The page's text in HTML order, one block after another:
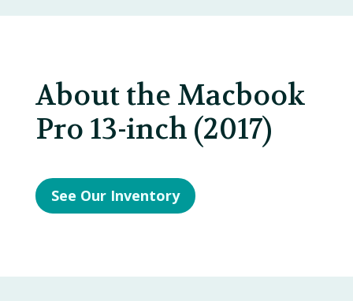
About the Macbook
Pro 13-inch (2017)
See Our Inventory